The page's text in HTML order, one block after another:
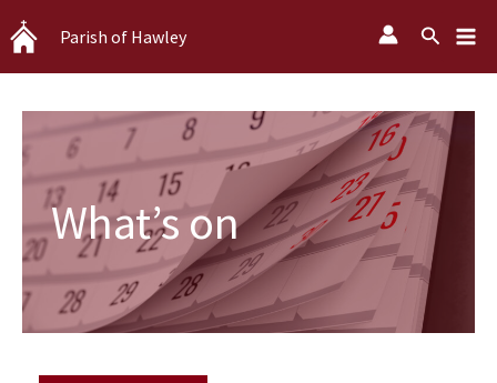
Skip
to
content
Parish of Hawley Search
What’s on